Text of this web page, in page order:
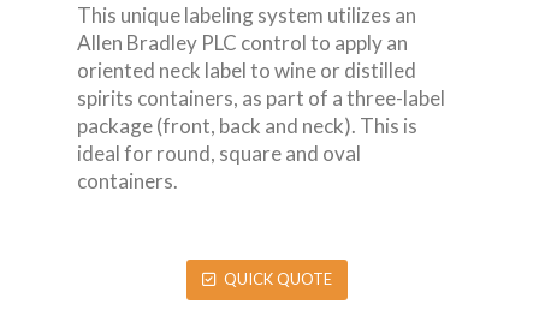
This unique labeling system utilizes an
Allen Bradley PLC control to apply an
oriented neck label to wine or distilled
spirits containers, as part of a three-label
package (front, back and neck). This is
ideal for round, square and oval
containers.
QUICK QUOTE